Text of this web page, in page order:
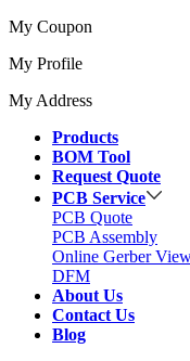
My Coupon
My Profile
My Address
Products
BOM Tool
Request Quote
PCB Service
PCB Quote
PCB Assembly
Online Gerber
DFM
About Us
Contact Us
Blog